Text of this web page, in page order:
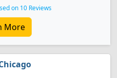
on 10 Reviews
More